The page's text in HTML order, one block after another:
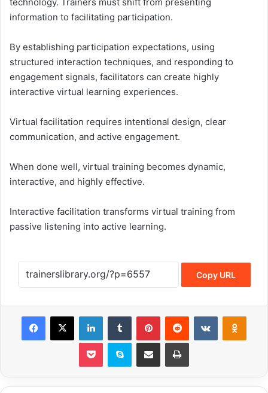
information to facilitating participation.
By establishing participation expectations, using
structured interaction techniques, and responding to
engagement signals, facilitators can create highly
interactive virtual learning experiences.
Virtual facilitation requires intentional design, clear
communication, and active engagement.
When done well, virtual training becomes dynamic,
interactive, and highly effective.
Interactive facilitation transforms virtual training from
passive listening into active learning.
Copy URL